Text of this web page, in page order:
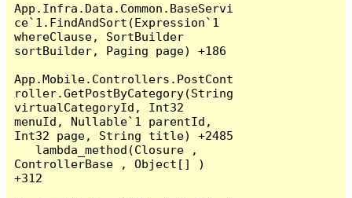
App.Infra.Data.Common.BaseServi
ce`1.FindAndSort(Expression`1
whereClause, SortBuilder
sortBuilder, Paging page) +186
App.Mobile.Controllers.PostCont
roller.GetPostByCategory(String
virtualCategoryId, Int32
menuId, Nullable`1 parentId,
Int32 page, String title) +2485
ControllerBase , Object[] )
+312